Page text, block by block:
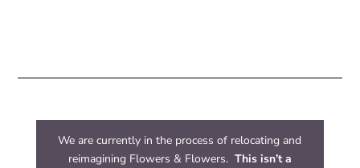
We are currently in the process of relocating and
reimagining Flowers & Flowers. This isn’t a